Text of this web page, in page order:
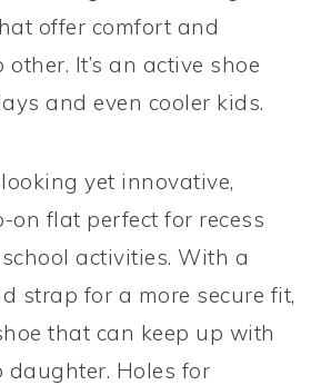
offer comfort and
It’s an active shoe
and even cooler kids.
yet innovative,
on flat perfect for recess
activities. With a
strap for a more secure fit,
that can keep up with
daughter. Holes for